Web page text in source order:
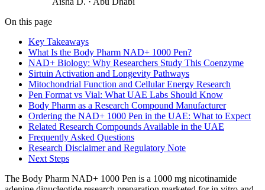
On this page
Key Takeaways
What Is the Body Pharm NAD+ 1000 Pen?
NAD+ Biology: Why Researchers Study This Coenzyme
Sirtuin Activation and Longevity Pathways
Mitochondrial Function and Cellular Energy Research
Pen Format vs Vial: What UAE Labs Should Know
Body Pharm as a Research Compound Manufacturer
Ordering the NAD+ 1000 Pen in the UAE: What to Expect
Related Research Compounds Available in the UAE
Frequently Asked Questions
Research Disclaimer and Regulatory Note
Next Steps
The Body Pharm NAD+ 1000 Pen is a 1000 mg nicotinamide